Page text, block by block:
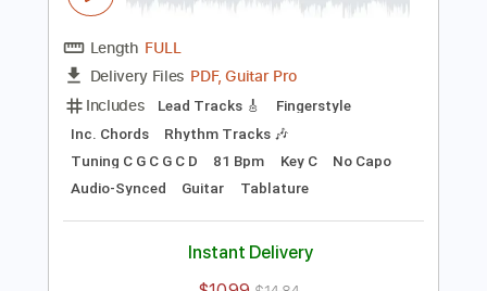
Preview PDF Sample
Blackberry Smoke - Azalea
Blackberry Smoke